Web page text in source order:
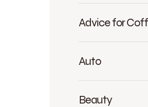
Advice for
Auto
Beauty